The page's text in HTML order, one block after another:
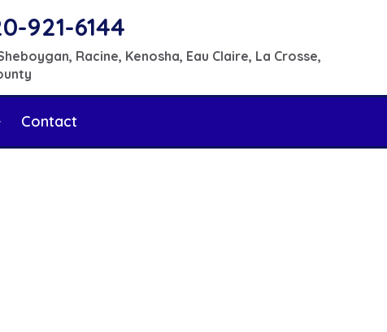
921-6144
Racine, Kenosha, Eau Claire, La Crosse,
Contact